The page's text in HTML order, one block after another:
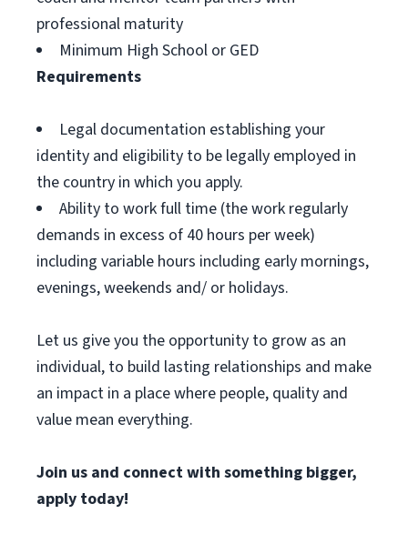
professional maturity
Minimum High School or GED
Requirements
Legal documentation establishing your
identity and eligibility to be legally employed in
the country in which you apply.
Ability to work full time (the work regularly
demands in excess of 40 hours per week)
including variable hours including early mornings,
evenings, weekends and/ or holidays.
Let us give you the opportunity to grow as an
individual, to build lasting relationships and make
an impact in a place where people, quality and
value mean everything.
Join us and connect with something bigger,
apply today!